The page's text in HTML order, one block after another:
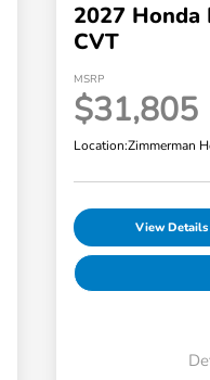
2027
CVT
MSRP
$31,805
Location:Zimmerman
View Details